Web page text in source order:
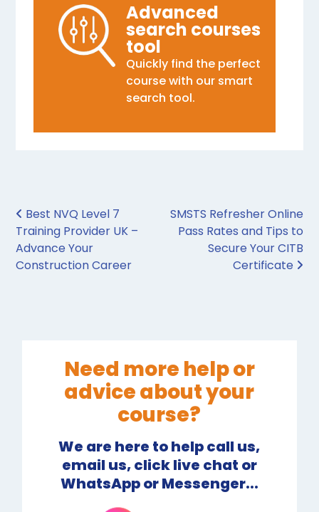
Advanced
search courses
tool
Quickly find the perfect
course with our smart
search tool.
Post navigation
Best NVQ Level 7
Training Provider UK –
Advance Your
Construction Career
SMSTS Refresher Online
Pass Rates and Tips to
Secure Your CITB
Certificate
Need more help or
advice about your
course?
We are here to help call us,
email us, click live chat or
WhatsApp or Messenger...